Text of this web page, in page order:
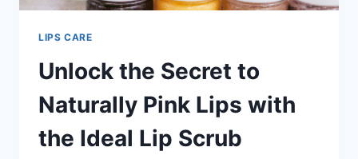
LIPS CARE
Unlock the Secret to
Naturally Pink Lips with
the Ideal Lip Scrub